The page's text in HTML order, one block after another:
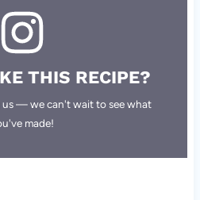
THIS RECIPE?
us — we can't wait to see what
made!